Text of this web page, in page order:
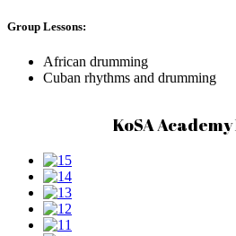
Group Lessons:
African drumming
Cuban rhythms and drumming
KoSA Academy